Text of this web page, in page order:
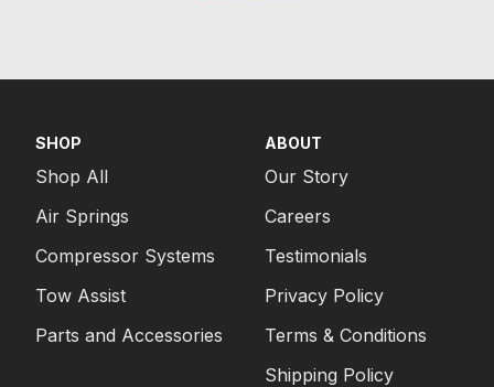
SHOP
Shop All
Air Springs
Compressor Systems
Tow Assist
Parts and Accessories
ABOUT
Our Story
Careers
Testimonials
Privacy Policy
Terms & Conditions
Shipping Policy